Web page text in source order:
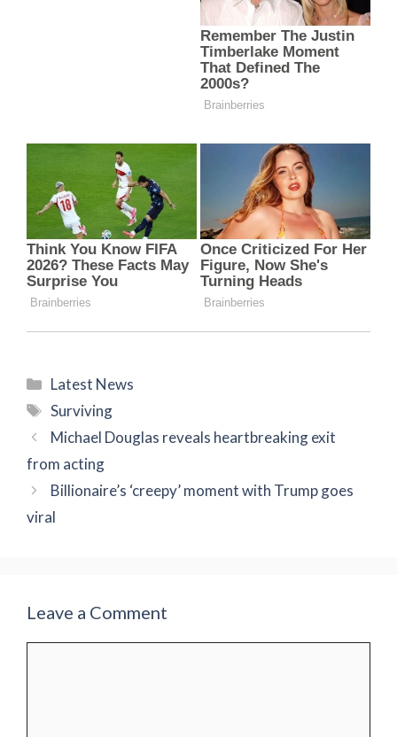
Categories
Latest News
Tags
Surviving
Michael Douglas reveals heartbreaking exit
from acting
Billionaire’s ‘creepy’ moment with Trump goes
viral
Leave a Comment